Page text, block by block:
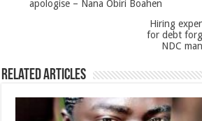
apologise – Nana Obiri Boahen
Hiring
for debt
NDC
Related Articles